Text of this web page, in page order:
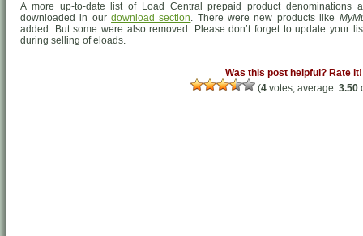
A more up-to-date list of Load Central prepaid product denominations
downloaded in ourdownload section. There were new products like
added. But some were also removed. Please don’t forget to update your
during selling of eloads.
Was this post helpful? Rate it!
(4 votes, average: 3.50